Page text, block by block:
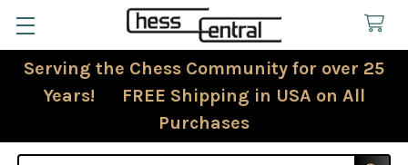
Serving the Chess Community for over 25
Years! FREE Shipping in USA on All
Purchases